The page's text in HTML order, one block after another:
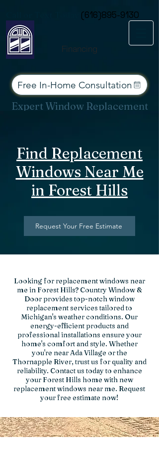
(616)895-9130
Financing
Free In-Home Consultation
Expert Window Replacement
Find Replacement
Windows Near Me
in Forest Hills
Request Your Free Estimate
Looking for replacement windows near
me in Forest Hills? Country Window &
Door provides top-notch window
replacement services tailored to
Michigan's weather conditions. Our
energy-efficient products and
professional installations ensure your
home's comfort and style. Whether
you're near Ada Village or the
Thornapple River, trust us for quality and
reliability. Contact us today to enhance
your Forest Hills home with new
replacement windows near me. Request
your free estimate now!